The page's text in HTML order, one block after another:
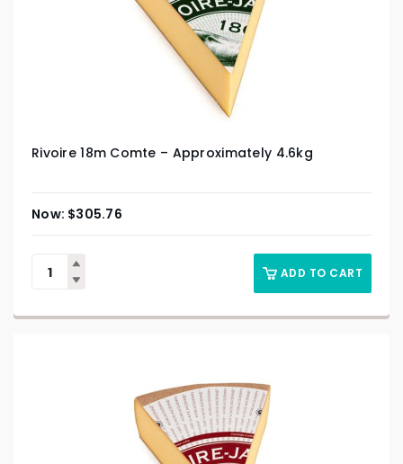
Rivoire 18m Comte – Approximately 4.6kg
$305.76
ADD TO CART